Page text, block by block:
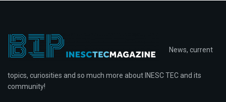
News, current
topics, curiosities and so much more about INESC TEC and its
community!